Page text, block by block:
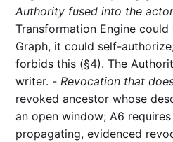
Authority fused into the actor
Transformation Engine
Graph, it could self-
forbids this (§4). The
writer. - Revocation that
revoked ancestor whose
an open window; A6
propagating, evidenced